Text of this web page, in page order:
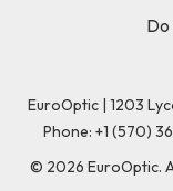
EuroOptic | 1203
Phone: +1 (570)
© 2026 EuroOptic.